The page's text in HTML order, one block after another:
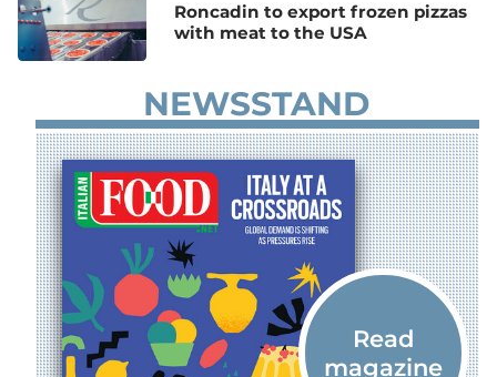
Roncadin to export frozen pizzas
with meat to the USA
NEWSSTAND